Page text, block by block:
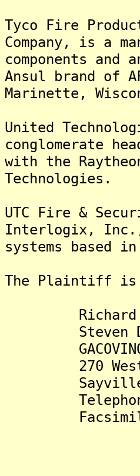
Tyco Fire
Company, is a
components
Ansul brand of
Marinette,
United
conglomerate
with the
Technologies.
UTC Fire &
Interlogix,
systems based
The
Richard
Steven D.
GACOVINO,
270 West
Sayville,
Telephone:
Facsimile:
- and